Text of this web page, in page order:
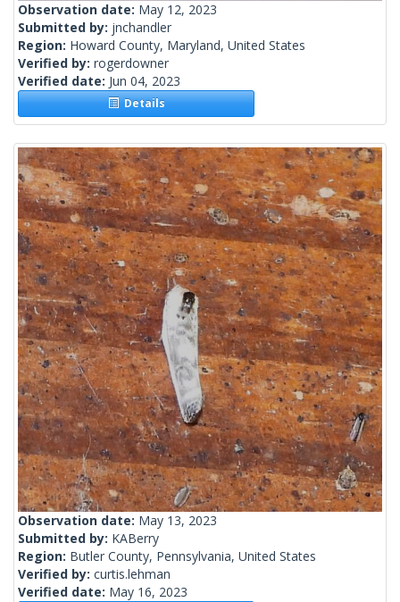
Observation date: May 12, 2023
Submitted by: jnchandler
Region: Howard County, Maryland, United States
Verified by: rogerdowner
Verified date: Jun 04, 2023
Details
Observation date: May 13, 2023
Submitted by: KABerry
Region: Butler County, Pennsylvania, United States
Verified by: curtis.lehman
Verified date: May 16, 2023